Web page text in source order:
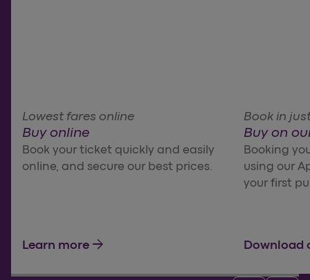
Lowest fares online
Buy online
Book your ticket quickly and easily
online, and secure our best prices.
Learn more arrow_forward
Book in
Buy on
Booking
using our
your first
Download